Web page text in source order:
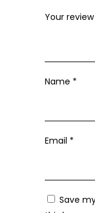
Your review
Name *
Email *
Save